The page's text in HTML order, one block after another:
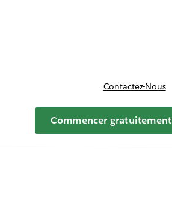
for Forfaits et tarifs
Contactez-Nous
Commencer gratuitement